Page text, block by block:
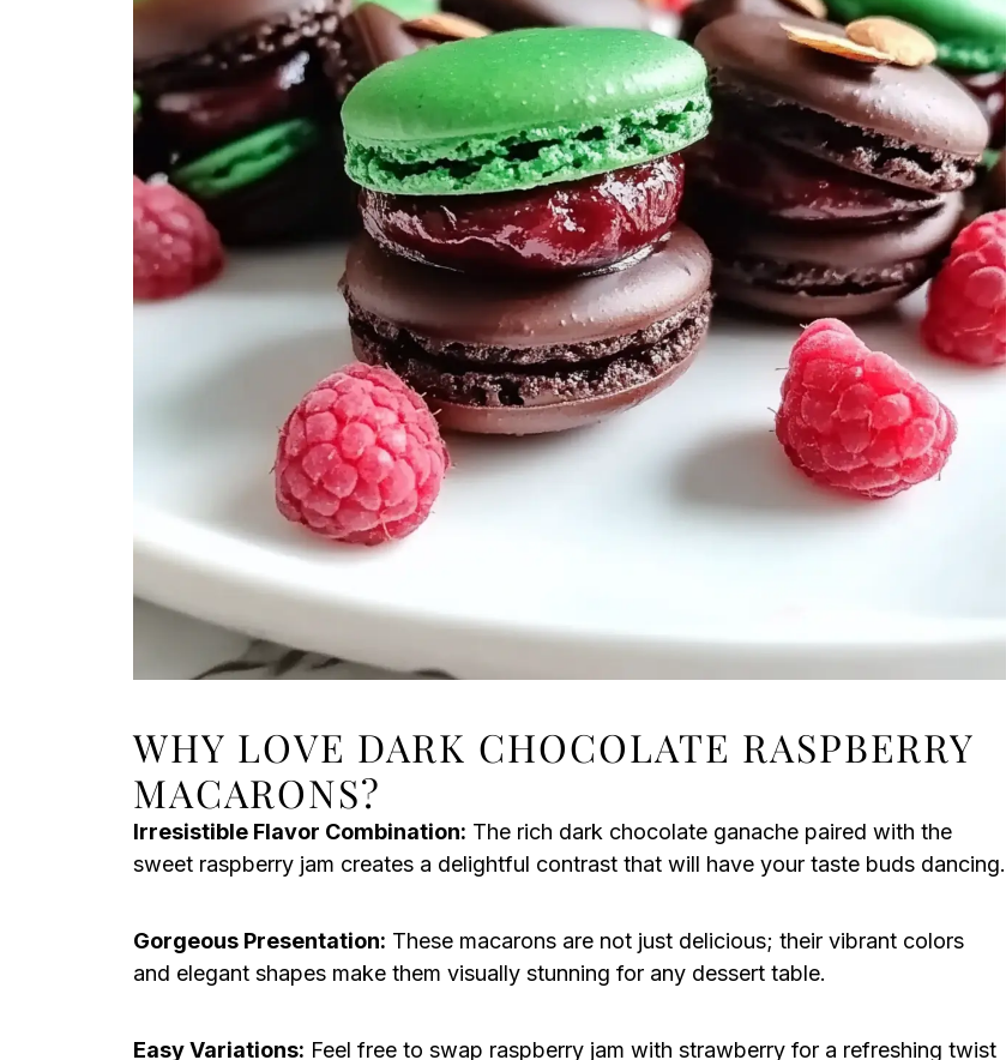
WHY LOVE DARK CHOCOLATE RASPBERRY
MACARONS?
Irresistible Flavor Combination: The rich dark chocolate ganache paired with the
sweet raspberry jam creates a delightful contrast that will have your taste buds dancing.
Gorgeous Presentation: These macarons are not just delicious; their vibrant colors
and elegant shapes make them visually stunning for any dessert table.
Easy Variations: Feel free to swap raspberry jam with strawberry for a refreshing twist